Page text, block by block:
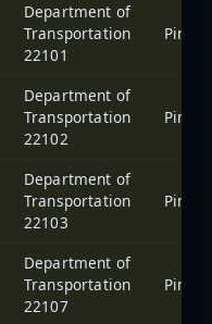
Department of
Transportation
22101
Department of
Transportation
22102
Department of
Transportation
22103
Department of
Transportation
22107